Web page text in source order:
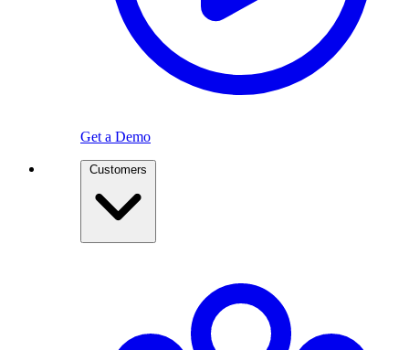
Get a Demo
Customers